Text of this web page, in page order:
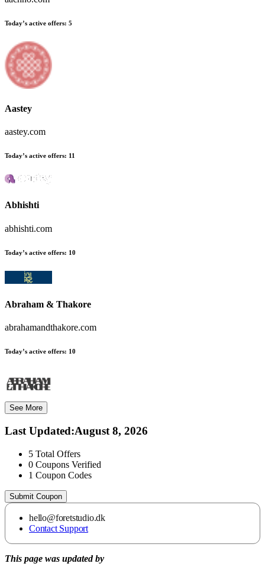
Today’s active offers: 5
Aastey
aastey.com
Today’s active offers: 11
Abhishti
abhishti.com
Today’s active offers: 10
Abraham & Thakore
abrahamandthakore.com
Today’s active offers: 10
See More
Last Updated:August 8, 2026
5 Total Offers
0 Coupons Verified
1 Coupon Codes
Submit Coupon
hello@foretstudio.dk
Contact Support
This page was updated by